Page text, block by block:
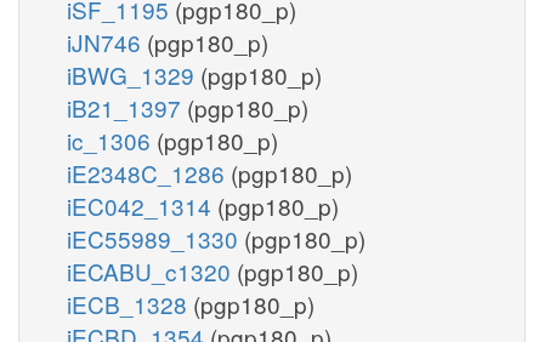
iSF_1195 (pgp180_p)
iJN746 (pgp180_p)
iBWG_1329 (pgp180_p)
iB21_1397 (pgp180_p)
ic_1306 (pgp180_p)
iE2348C_1286 (pgp180_p)
iEC042_1314 (pgp180_p)
iEC55989_1330 (pgp180_p)
iECABU_c1320 (pgp180_p)
iECB_1328 (pgp180_p)